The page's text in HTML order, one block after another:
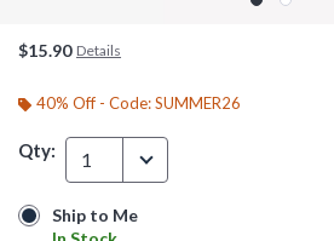
$15.90 Details
40% Off - Code: SUMMER26
Qty: 1
Ship to Me
Ship to Me